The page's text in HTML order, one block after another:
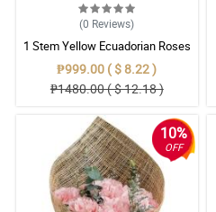
(0 Reviews)
1 Stem Yellow Ecuadorian Roses
Bouquet
₱999.00 ( $ 8.22 )
₱1480.00 ( $ 12.18 )
10%
OFF